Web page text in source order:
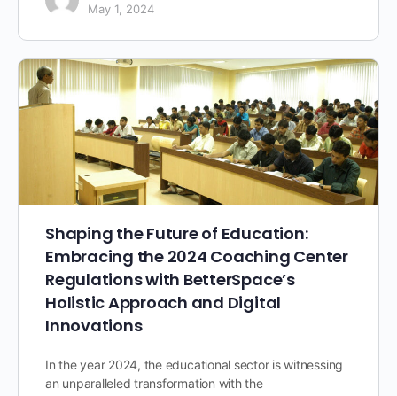
May 1, 2024
Shaping the Future of Education:
Embracing the 2024 Coaching Center
Regulations with BetterSpace’s
Holistic Approach and Digital
Innovations
In the year 2024, the educational sector is witnessing
an unparalleled transformation with the